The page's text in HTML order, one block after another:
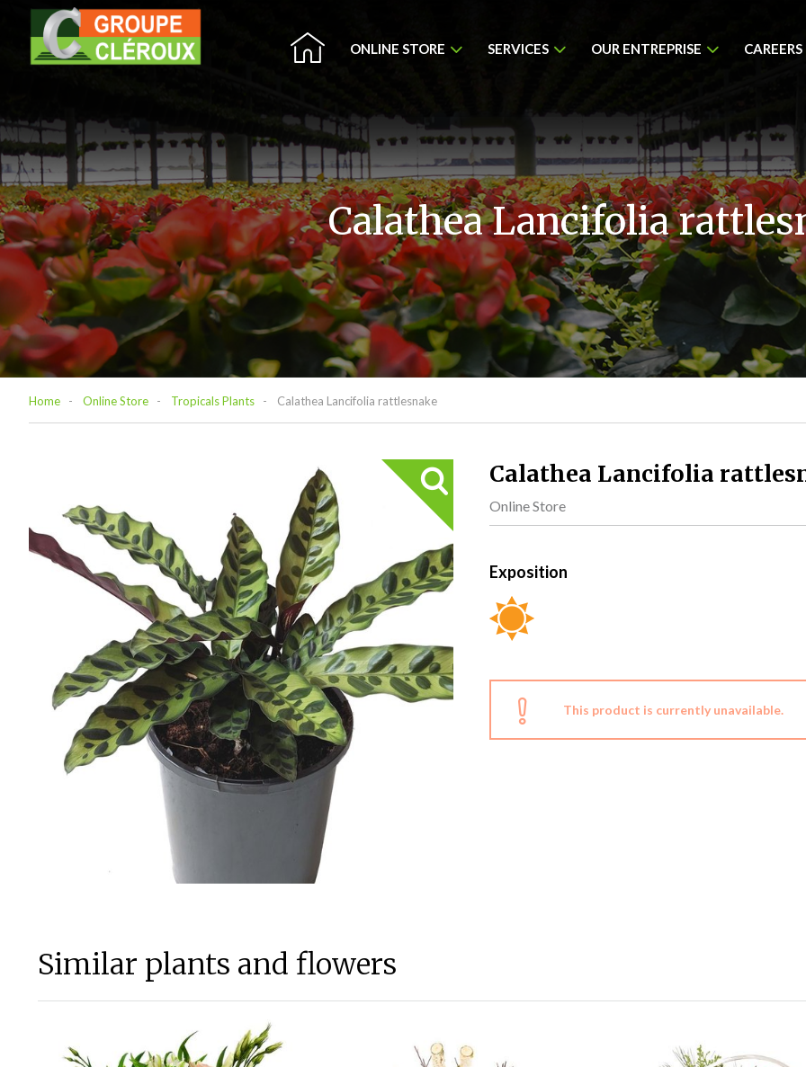
ONLINE STORE SERVICES OUR ENTREPRISE CAREERS
Calathea Lancifolia
Home Online Store Tropicals Plants Calathea Lancifolia rattlesnake
Calathea Lancifolia
Online Store
Exposition
This product is currently unavailable.
Similar plants and flowers